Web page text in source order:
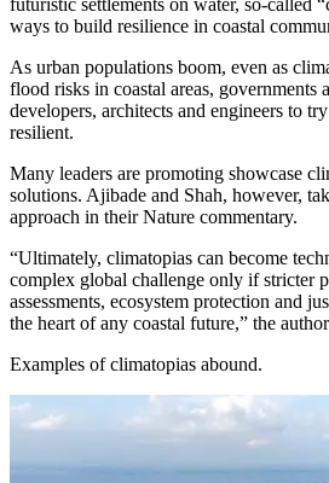
ways to build resilience in coastal
As urban populations boom, even as
flood risks in coastal areas, governments
developers, architects and engineers to
resilient.
Many leaders are promoting showcase
solutions. Ajibade and Shah, however,
approach in their Nature commentary.
“Ultimately, climatopias can become
complex global challenge only if stricter
assessments, ecosystem protection and
the heart of any coastal future,” the
Examples of climatopias abound.